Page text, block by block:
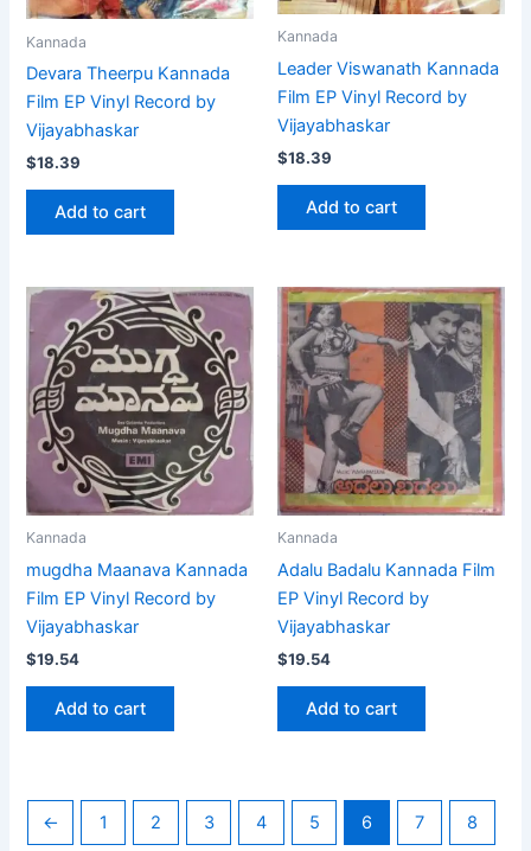
Kannada
Devara Theerpu Kannada
Film EP Vinyl Record by
Vijayabhaskar
$18.39
Add to cart
Kannada
Leader Viswanath Kannada
Film EP Vinyl Record by
Vijayabhaskar
$18.39
Add to cart
Kannada
mugdha Maanava Kannada
Film EP Vinyl Record by
Vijayabhaskar
$19.54
Add to cart
Kannada
Adalu Badalu Kannada Film
EP Vinyl Record by
Vijayabhaskar
$19.54
Add to cart
← 1 2 3 4 5 6 7 8